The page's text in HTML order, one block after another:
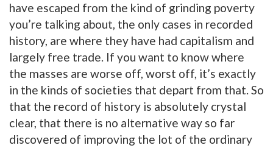
have escaped from the kind of grinding poverty
you’re talking about, the only cases in recorded
history, are where they have had capitalism and
largely free trade. If you want to know where
the masses are worse off, worst off, it’s exactly
in the kinds of societies that depart from that. So
that the record of history is absolutely crystal
clear, that there is no alternative way so far
discovered of improving the lot of the ordinary